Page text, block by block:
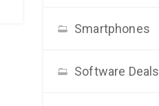
Smartphones
Software Deals